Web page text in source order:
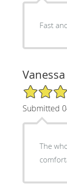
Fast
Vanessa
5/5 Star
Submitted
The